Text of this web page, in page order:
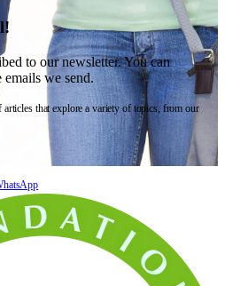
to our newsletter. You can
we send.
that explore a variety of topics, from our